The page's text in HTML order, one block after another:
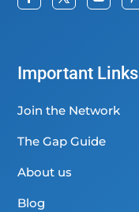
Important Links
Join the Network
The Gap Guide
About us
Blog